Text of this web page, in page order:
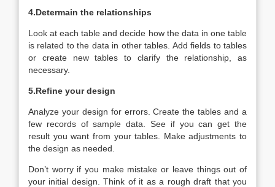
4.Determain the relationships
Look at each table and decide how the data in one table
is related to the data in other tables. Add fields to tables
or create new tables to clarify the relationship, as
necessary.
5.Refine your design
Analyze your design for errors. Create the tables and a
few records of sample data. See if you can get the
result you want from your tables. Make adjustments to
the design as needed.
Don’t worry if you make mistake or leave things out of
your initial design. Think of it as a rough draft that you